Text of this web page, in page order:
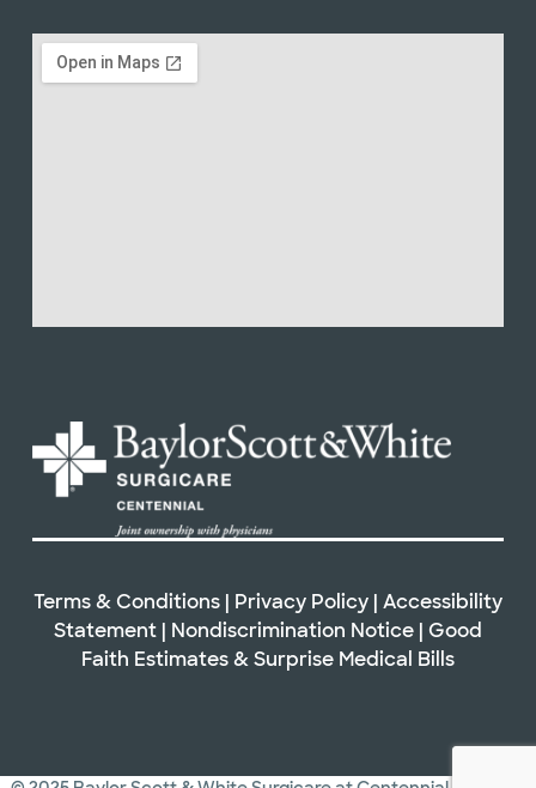
Terms & Conditions | Privacy Policy | Accessibility
Statement | Nondiscrimination Notice | Good
Faith Estimates & Surprise Medical Bills